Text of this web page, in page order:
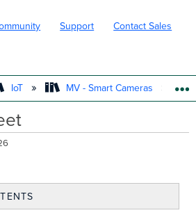
Support Contact Sales
GLOBAL
IoT MV - Smart Cameras